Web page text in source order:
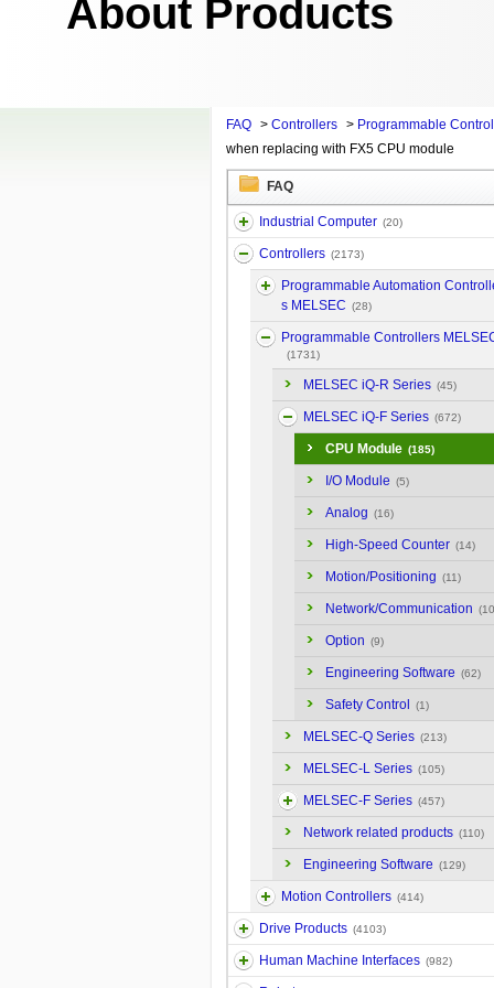
About Products
FAQ > Controllers > Programmable
when replacing with FX5 CPU module
FAQ
Industrial Computer (20)
Controllers (2173)
Programmable Automation
s MELSEC (28)
Programmable Controllers
(1731)
MELSEC iQ-R Series (45)
MELSEC iQ-F Series (672)
CPU Module (185)
I/O Module (5)
Analog (16)
High-Speed Counter (14)
Motion/Positioning (11)
Network/Communication
Option (9)
Engineering Software (62)
Safety Control (1)
MELSEC-Q Series (213)
MELSEC-L Series (105)
MELSEC-F Series (457)
Network related products (110)
Engineering Software (129)
Motion Controllers (414)
Drive Products (4103)
Human Machine Interfaces (982)